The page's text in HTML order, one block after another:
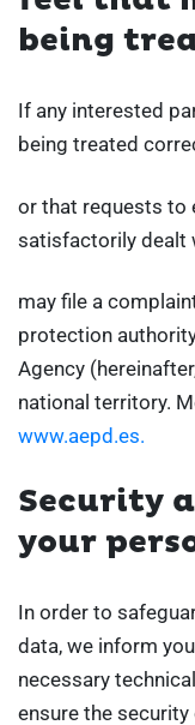
being
If any interested
being treated
or that requests to
satisfactorily dealt
may file a
protection
Agency
national territory.
www.aepd.es.
Security
your
In order to
data, we inform
necessary
ensure the